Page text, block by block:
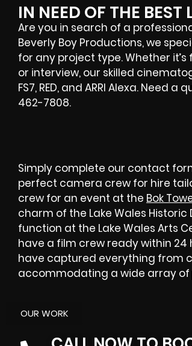
IN NEED OF THE
Are you in search of a
Beverly Boy Productions, we
for any project type. Whether
or interview, our skilled
FS7, RED, and ARRI Alexa. Need
462-7808.
Simply complete our contact
perfect camera crew for hire
crew for an event at the Bok
charm of the Lake Wales
function at the Lake Wales Arts
have a film crew ready within 24
have captured everything from
accommodating a wide array of
OUR WORK